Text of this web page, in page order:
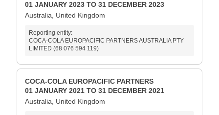
01 JANUARY 2023 TO 31 DECEMBER 2023
Australia, United Kingdom
Reporting entity:
COCA-COLA EUROPACIFIC PARTNERS AUSTRALIA PTY
LIMITED (68 076 594 119)
COCA-COLA EUROPACIFIC PARTNERS
01 JANUARY 2021 TO 31 DECEMBER 2021
Australia, United Kingdom